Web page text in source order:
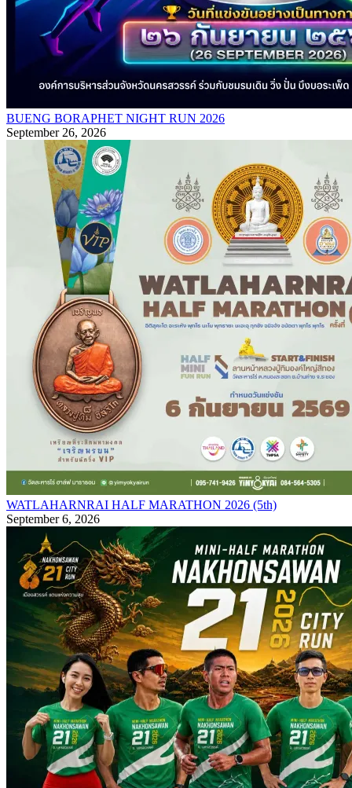
BUENG BORAPHET NIGHT RUN 2026
September 26, 2026
WATLAHARNRAI HALF MARATHON 2026 (5th)
September 6, 2026